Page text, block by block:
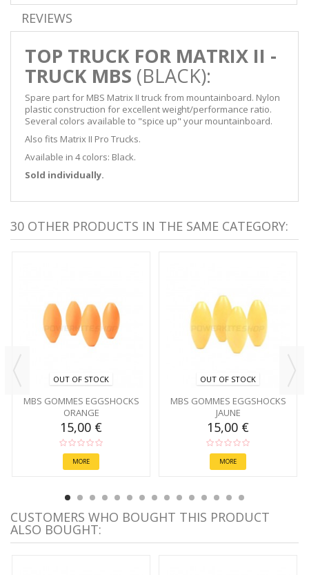
REVIEWS
TOP TRUCK FOR MATRIX II -
TRUCK MBS (BLACK):
Spare part for MBS Matrix II truck from mountainboard. Nylon
plastic construction for excellent weight/performance ratio.
Several colors available to "spice up" your mountainboard.
Also fits Matrix II Pro Trucks.
Available in 4 colors: Black.
Sold individually.
30 OTHER PRODUCTS IN THE SAME CATEGORY:
OUT OF STOCK
MBS GOMMES EGGSHOCKS
ORANGE
15,00 €
MORE
OUT OF STOCK
MBS GOMMES EGGSHOCKS
JAUNE
15,00 €
MORE
CUSTOMERS WHO BOUGHT THIS PRODUCT
ALSO BOUGHT: